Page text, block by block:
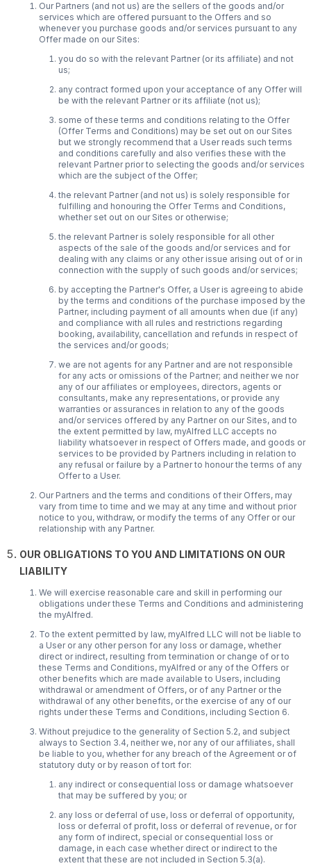
Our Partners (and not us) are the sellers of the goods and/or
services which are offered pursuant to the Offers and so
whenever you purchase goods and/or services pursuant to any
Offer made on our Sites:
you do so with the relevant Partner (or its affiliate) and not
us;
any contract formed upon your acceptance of any Offer will
be with the relevant Partner or its affiliate (not us);
some of these terms and conditions relating to the Offer
(Offer Terms and Conditions) may be set out on our Sites
but we strongly recommend that a User reads such terms
and conditions carefully and also verifies these with the
relevant Partner prior to selecting the goods and/or services
which are the subject of the Offer;
the relevant Partner (and not us) is solely responsible for
fulfilling and honouring the Offer Terms and Conditions,
whether set out on our Sites or otherwise;
the relevant Partner is solely responsible for all other
aspects of the sale of the goods and/or services and for
dealing with any claims or any other issue arising out of or in
connection with the supply of such goods and/or services;
by accepting the Partner's Offer, a User is agreeing to abide
by the terms and conditions of the purchase imposed by the
Partner, including payment of all amounts when due (if any)
and compliance with all rules and restrictions regarding
booking, availability, cancellation and refunds in respect of
the services and/or goods;
we are not agents for any Partner and are not responsible
for any acts or omissions of the Partner; and neither we nor
any of our affiliates or employees, directors, agents or
consultants, make any representations, or provide any
warranties or assurances in relation to any of the goods
and/or services offered by any Partner on our Sites, and to
the extent permitted by law, myAlfred LLC accepts no
liability whatsoever in respect of Offers made, and goods or
services to be provided by Partners including in relation to
any refusal or failure by a Partner to honour the terms of any
Offer to a User.
Our Partners and the terms and conditions of their Offers, may
vary from time to time and we may at any time and without prior
notice to you, withdraw, or modify the terms of any Offer or our
relationship with any Partner.
OUR OBLIGATIONS TO YOU AND LIMITATIONS ON OUR
LIABILITY
We will exercise reasonable care and skill in performing our
obligations under these Terms and Conditions and administering
the myAlfred.
To the extent permitted by law, myAlfred LLC will not be liable to
a User or any other person for any loss or damage, whether
direct or indirect, resulting from termination or change of or to
these Terms and Conditions, myAlfred or any of the Offers or
other benefits which are made available to Users, including
withdrawal or amendment of Offers, or of any Partner or the
withdrawal of any other benefits, or the exercise of any of our
rights under these Terms and Conditions, including Section 6.
Without prejudice to the generality of Section 5.2, and subject
always to Section 3.4, neither we, nor any of our affiliates, shall
be liable to you, whether for any breach of the Agreement or of
statutory duty or by reason of tort for:
any indirect or consequential loss or damage whatsoever
that may be suffered by you; or
any loss or deferral of use, loss or deferral of opportunity,
loss or deferral of profit, loss or deferral of revenue, or for
any form of indirect, special or consequential loss or
damage, in each case whether direct or indirect to the
extent that these are not included in Section 5.3(a).